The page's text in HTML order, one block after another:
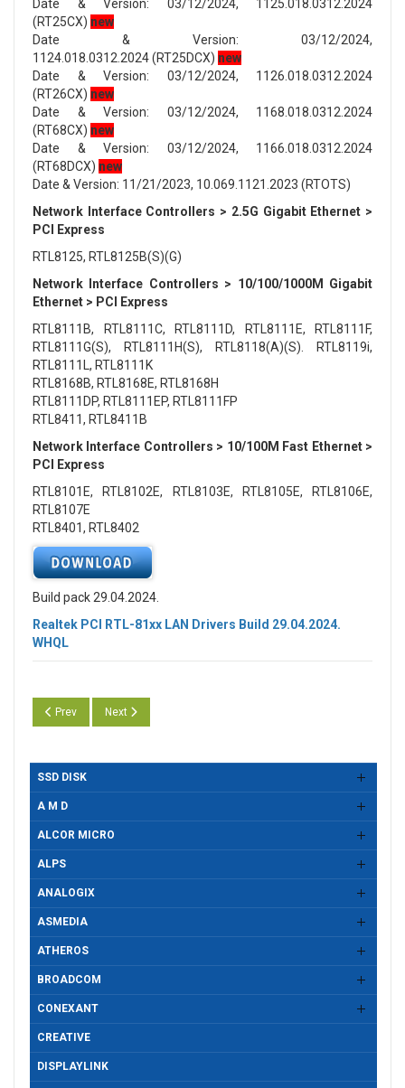
Date & Version: 03/12/2024, 1125.018.0312.2024
(RT25CX) new
Date & Version: 03/12/2024,
1124.018.0312.2024 (RT25DCX) new
Date & Version: 03/12/2024, 1126.018.0312.2024
(RT26CX) new
Date & Version: 03/12/2024, 1168.018.0312.2024
(RT68CX) new
Date & Version: 03/12/2024, 1166.018.0312.2024
(RT68DCX) new
Date & Version: 11/21/2023, 10.069.1121.2023 (RTOTS)
Network Interface Controllers > 2.5G Gigabit Ethernet >
PCI Express
RTL8125, RTL8125B(S)(G)
Network Interface Controllers > 10/100/1000M Gigabit
Ethernet > PCI Express
RTL8111B, RTL8111C, RTL8111D, RTL8111E, RTL8111F,
RTL8111G(S), RTL8111H(S), RTL8118(A)(S). RTL8119i,
RTL8111L, RTL8111K
RTL8168B, RTL8168E, RTL8168H
RTL8111DP, RTL8111EP, RTL8111FP
RTL8411, RTL8411B
Network Interface Controllers > 10/100M Fast Ethernet >
PCI Express
RTL8101E, RTL8102E, RTL8103E, RTL8105E, RTL8106E,
RTL8107E
RTL8401, RTL8402
Build pack 29.04.2024.
Realtek PCI RTL-81xx LAN Drivers Build 29.04.2024.
WHQL
Previous article: Realtek PCI RTL-81xx LAN Drivers Build 29.05.2024.
Prev Next article: Realtek PCI RTL-81xx LAN Drivers Build
Next
SSD DISK
A M D
ALCOR MICRO
ALPS
ANALOGIX
ASMEDIA
ATHEROS
BROADCOM
CONEXANT
CREATIVE
DISPLAYLINK